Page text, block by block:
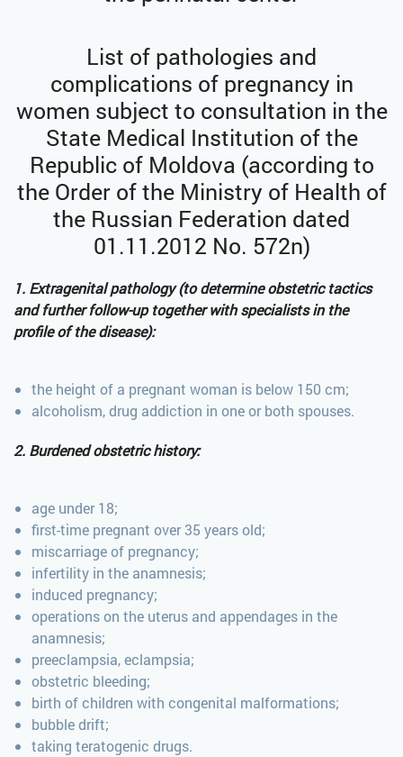
List of pathologies and
complications of pregnancy in
women subject to consultation in the
State Medical Institution of the
Republic of Moldova (according to
the Order of the Ministry of Health of
the Russian Federation dated
01.11.2012 No. 572n)
1. Extragenital pathology (to determine obstetric tactics
and further follow-up together with specialists in the
profile of the disease):
the height of a pregnant woman is below 150 cm;
alcoholism, drug addiction in one or both spouses.
2. Burdened obstetric history:
age under 18;
first-time pregnant over 35 years old;
miscarriage of pregnancy;
infertility in the anamnesis;
induced pregnancy;
operations on the uterus and appendages in the
anamnesis;
preeclampsia, eclampsia;
obstetric bleeding;
birth of children with congenital malformations;
bubble drift;
taking teratogenic drugs.